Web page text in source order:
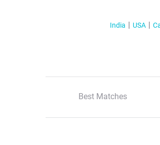
India USA
Best Matches